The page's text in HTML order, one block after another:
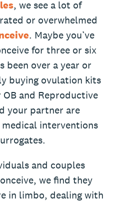
, we see a lot of
or overwhelmed
. Maybe you’ve
for three or six
been over a year or
buying ovulation kits
and Reproductive
your partner are
interventions
and couples
we find they
in limbo, dealing with